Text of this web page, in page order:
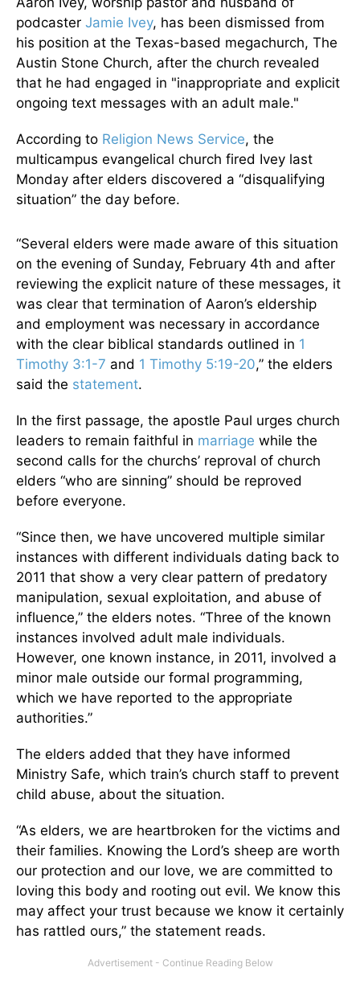
podcaster Jamie Ivey, has been dismissed from
his position at the Texas-based megachurch, The
Austin Stone Church, after the church revealed
that he had engaged in "inappropriate and explicit
ongoing text messages with an adult male."
According to Religion News Service, the
multicampus evangelical church fired Ivey last
Monday after elders discovered a “disqualifying
situation” the day before.
“Several elders were made aware of this situation
on the evening of Sunday, February 4th and after
reviewing the explicit nature of these messages, it
was clear that termination of Aaron’s eldership
and employment was necessary in accordance
with the clear biblical standards outlined in 1
Timothy 3:1-7 and 1 Timothy 5:19-20,” the elders
said the statement.
In the first passage, the apostle Paul urges church
leaders to remain faithful in marriage while the
second calls for the churchs’ reproval of church
elders “who are sinning” should be reproved
before everyone.
“Since then, we have uncovered multiple similar
instances with different individuals dating back to
2011 that show a very clear pattern of predatory
manipulation, sexual exploitation, and abuse of
influence,” the elders notes. “Three of the known
instances involved adult male individuals.
However, one known instance, in 2011, involved a
minor male outside our formal programming,
which we have reported to the appropriate
authorities.”
The elders added that they have informed
Ministry Safe, which train’s church staff to prevent
child abuse, about the situation.
“As elders, we are heartbroken for the victims and
their families. Knowing the Lord’s sheep are worth
our protection and our love, we are committed to
loving this body and rooting out evil. We know this
may affect your trust because we know it certainly
has rattled ours,” the statement reads.